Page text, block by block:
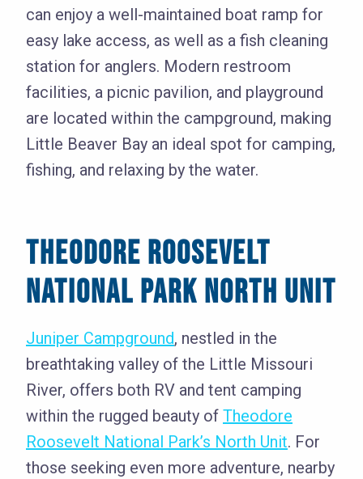
can enjoy a well-maintained boat ramp for
easy lake access, as well as a fish cleaning
station for anglers. Modern restroom
facilities, a picnic pavilion, and playground
are located within the campground, making
Little Beaver Bay an ideal spot for camping,
fishing, and relaxing by the water.
THEODORE ROOSEVELT
NATIONAL PARK NORTH UNIT
Juniper Campground, nestled in the
breathtaking valley of the Little Missouri
River, offers both RV and tent camping
within the rugged beauty of Theodore
Roosevelt National Park’s North Unit. For
those seeking even more adventure, nearby